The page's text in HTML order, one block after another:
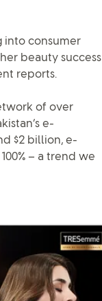
into consumer
beauty success
reports.
of over
e-
$2 billion, e-
– a trend we